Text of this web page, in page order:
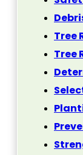
Tree
Tree